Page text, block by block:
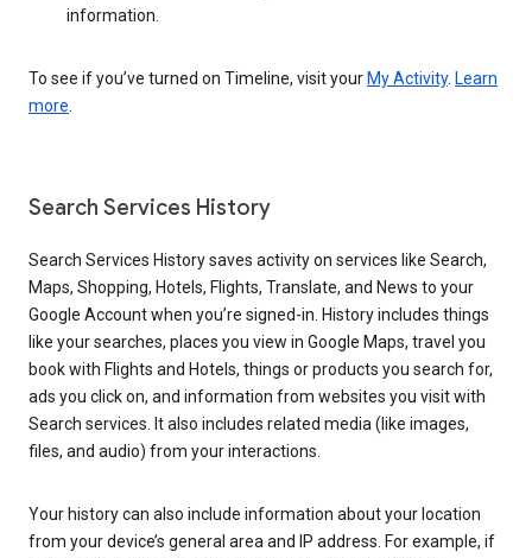
information.
To see if you’ve turned on Timeline, visit your My Activity. Learn
more.
Search Services History
Search Services History saves activity on services like Search,
Maps, Shopping, Hotels, Flights, Translate, and News to your
Google Account when you’re signed-in. History includes things
like your searches, places you view in Google Maps, travel you
book with Flights and Hotels, things or products you search for,
ads you click on, and information from websites you visit with
Search services. It also includes related media (like images,
files, and audio) from your interactions.
Your history can also include information about your location
from your device’s general area and IP address. For example, if